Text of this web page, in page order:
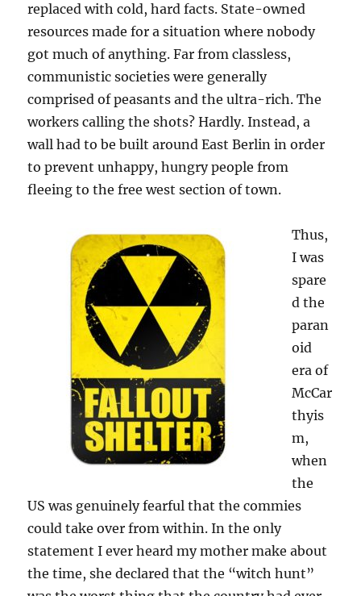
replaced with cold, hard facts. State-owned
resources made for a situation where nobody
got much of anything. Far from classless,
communistic societies were generally
comprised of peasants and the ultra-rich. The
workers calling the shots? Hardly. Instead, a
wall had to be built around East Berlin in order
to prevent unhappy, hungry people from
fleeing to the free west section of town.
Thus,
I was
spare
d the
paran
oid
era of
McCar
thyis
m,
when
the
US was genuinely fearful that the commies
could take over from within. In the only
statement I ever heard my mother make about
the time, she declared that the “witch hunt”